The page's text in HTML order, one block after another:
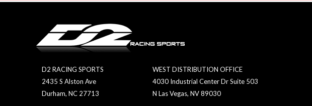
D2 RACING SPORTS
2435 S Alston Ave
Durham, NC 27713
WEST DISTRIBUTION OFFICE
4030 Industrial Center Dr Suite 503
N Las Vegas, NV 89030